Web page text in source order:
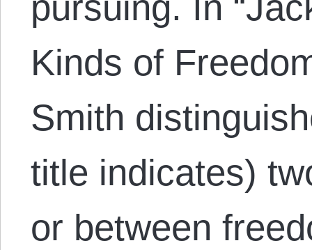
Kinds of
Smith
title indicates)
or between